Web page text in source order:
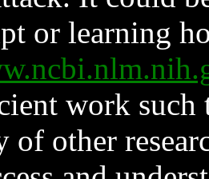
or learning
work such
of other